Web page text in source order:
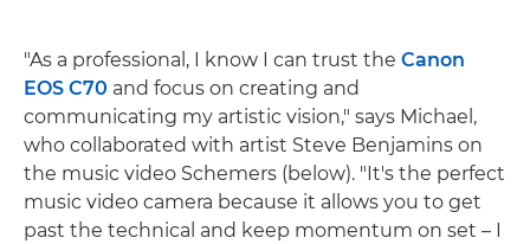
"As a professional, I know I can trust the Canon
EOS C70 and focus on creating and
communicating my artistic vision," says Michael,
who collaborated with artist Steve Benjamins on
the music video Schemers (below). "It's the perfect
music video camera because it allows you to get
past the technical and keep momentum on set – I